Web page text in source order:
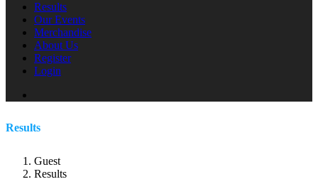
Results
Our Events
Merchandise
About Us
Register
Login
Results
Guest
Results